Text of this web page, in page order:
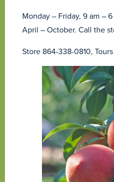
Monday – Friday, 9 am –
April – October. Call the
Store 864-338-0810,